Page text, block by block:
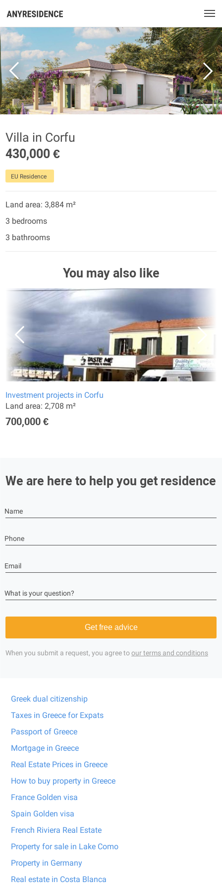
Villa in Corfu
430,000 €
EU Residence
Land area: 3,884 m²
3 bedrooms
3 bathrooms
You may also like
Investment projects in Corfu
Land area: 2,708 m²
700,000 €
We are here to help you get residence
Name
Phone
Email
What is your question?
Get free advice
When you submit a request, you agree toour terms and conditions
Greek dual citizenship
Taxes in Greece for Expats
Passport of Greece
Mortgage in Greece
Real Estate Prices in Greece
How to buy property in Greece
France Golden visa
Spain Golden visa
French Riviera Real Estate
Property for sale in Lake Como
Property in Germany
Real estate in Costa Blanca